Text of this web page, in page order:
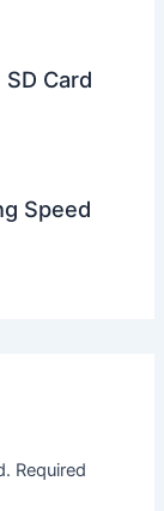
Card
Speed
Required